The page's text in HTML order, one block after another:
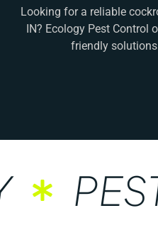
Looking for a reliable
IN? Ecology Pest Control
friendly